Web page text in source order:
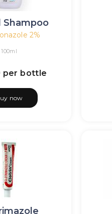
Shampoo
2%
100ml
per bottle
now